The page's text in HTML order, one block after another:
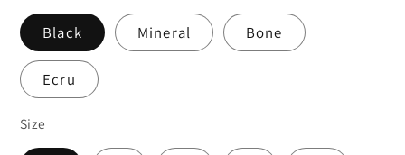
Black Mineral Bone
Ecru
Size